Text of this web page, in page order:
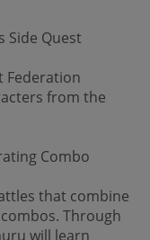
Side Quest
Federation
from the
Combo
that combine
Through
will learn